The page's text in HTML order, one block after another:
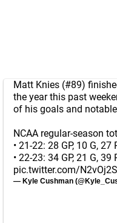
Matt Knies (#89)
the year this past
of his goals and
NCAA regular-season
• 21-22: 28 GP, 10 G, 27
• 22-23: 34 GP, 21 G, 39
pic.twitter.com/
— Kyle Cushman